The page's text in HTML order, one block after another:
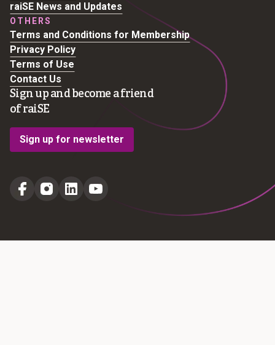
raiSE News and Updates
OTHERS
Terms and Conditions for Membership
Privacy Policy
Terms of Use
Contact Us
Sign up and become a friend
of raiSE
Sign up for newsletter